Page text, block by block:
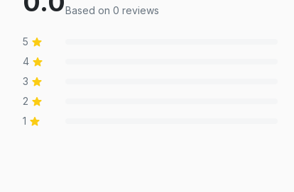
Based on 0 reviews
5
4
3
2
1